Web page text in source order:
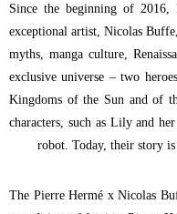
Since the beginning of
exceptional artist, Nicolas
myths, manga culture,
exclusive universe – two
Kingdoms of the Sun and of
characters, such as Lily and
robot. Today, their story
The Pierre Hermé x Nicolas